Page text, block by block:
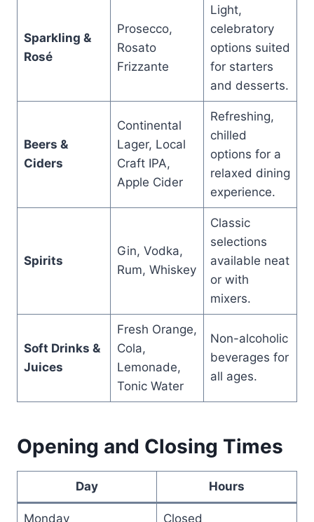
Sparkling &
Rosé
Prosecco,
Rosato
Frizzante
Light,
celebratory
options suited
for starters
and desserts.
Beers &
Ciders
Continental
Lager, Local
Craft IPA,
Apple Cider
Refreshing,
chilled
options for a
relaxed dining
experience.
Spirits
Gin, Vodka,
Rum, Whiskey
Classic
selections
available neat
or with
mixers.
Soft Drinks &
Juices
Fresh Orange,
Cola,
Lemonade,
Tonic Water
Non-alcoholic
beverages for
all ages.
Opening and Closing Times
Day Hours
Monday Closed